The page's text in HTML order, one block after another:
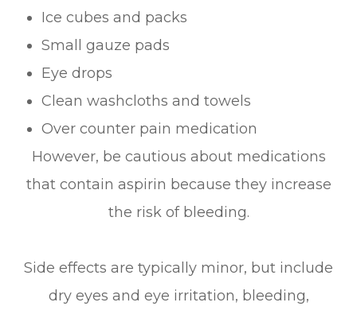
Ice cubes and packs
Small gauze pads
Eye drops
Clean washcloths and towels
Over counter pain medication
However, be cautious about medications
that contain aspirin because they increase
the risk of bleeding.
Side effects are typically minor, but include
dry eyes and eye irritation, bleeding,